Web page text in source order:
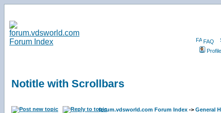
FAQ
Profile
Notitle with Scrollbars
forum.vdsworld.com Forum Index -> General